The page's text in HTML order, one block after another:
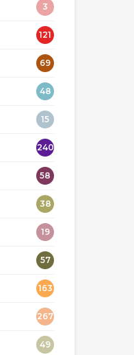
3
121
69
48
15
240
58
38
19
57
163
267
49